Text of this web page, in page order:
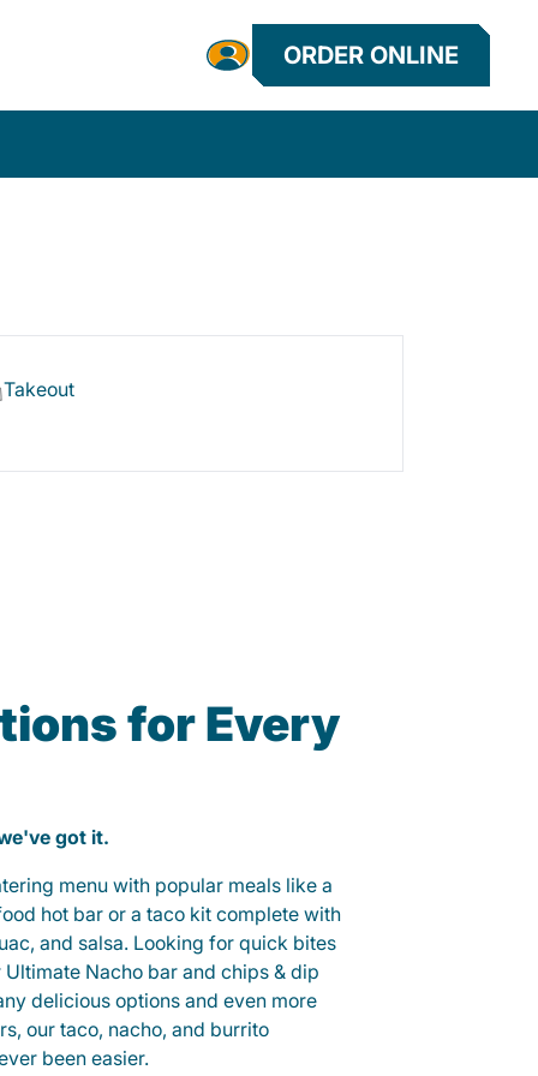
ORDER ONLINE
Takeout
for Every
got it.
menu with popular meals like a
hot bar or a taco kit complete with
and salsa. Looking for quick bites
Nacho bar and chips & dip
delicious options and even more
our taco, nacho, and burrito
been easier.